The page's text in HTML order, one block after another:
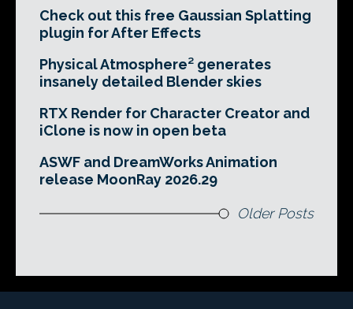
Check out this free Gaussian Splatting
plugin for After Effects
Physical Atmosphere² generates
insanely detailed Blender skies
RTX Render for Character Creator and
iClone is now in open beta
ASWF and DreamWorks Animation
release MoonRay 2026.29
Older Posts